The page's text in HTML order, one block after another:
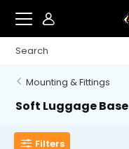
Mounting & Fittings
Soft Luggage Base
Filters